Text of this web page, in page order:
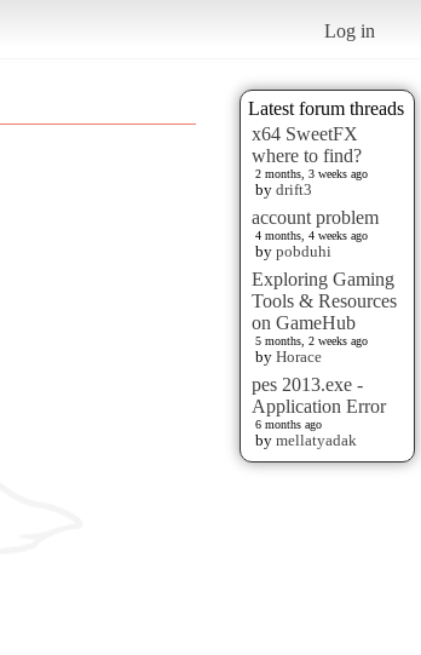
Log in
Latest forum threads
x64 SweetFX
where to find?
2 months, 3 weeks ago
by drift3
account problem
4 months, 4 weeks ago
by pobduhi
Exploring Gaming
Tools & Resources
on GameHub
5 months, 2 weeks ago
by Horace
pes 2013.exe -
Application Error
6 months ago
by mellatyadak